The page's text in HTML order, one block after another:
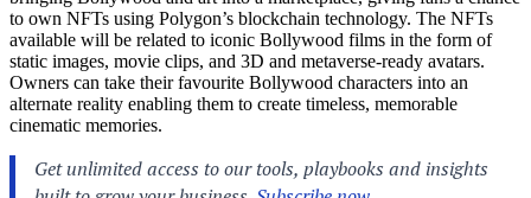
to own NFTs using Polygon’s blockchain technology. The NFTs
available will be related to iconic Bollywood films in the form of
static images, movie clips, and 3D and metaverse-ready avatars.
Owners can take their favourite Bollywood characters into an
alternate reality enabling them to create timeless, memorable
cinematic memories.